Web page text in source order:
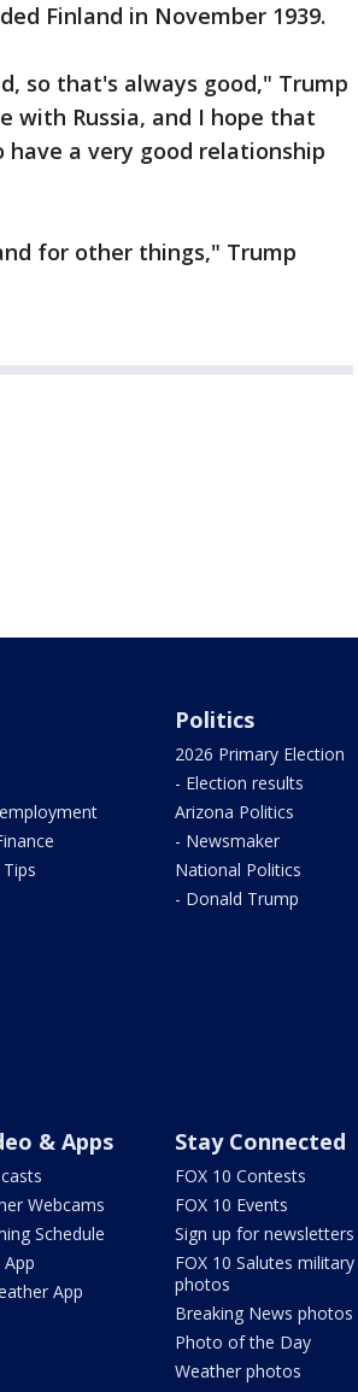
Finland in November 1939.
so that's always good," Trump
with Russia, and I hope that
a very good relationship
for other things," Trump
Politics
2026 Primary Election
- Election results
Arizona Politics
- Newsmaker
National Politics
- Donald Trump
& Apps
Webcams
Schedule
App
App
Stay Connected
FOX 10 Contests
FOX 10 Events
Sign up for newsletters
FOX 10 Salutes military
photos
Breaking News photos
Photo of the Day
Weather photos